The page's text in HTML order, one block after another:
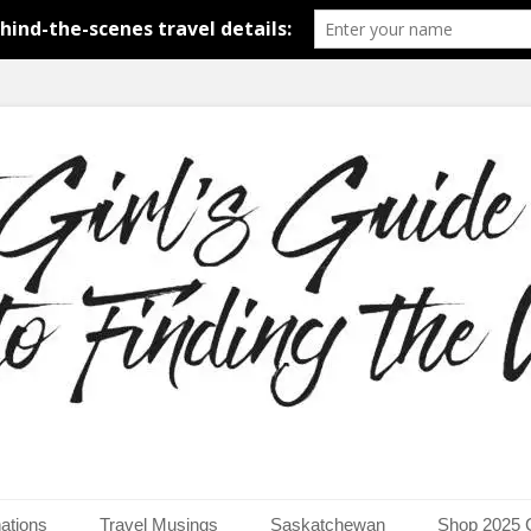
to Finding the World
the world.
Travel Musings Saskatchewan Shop 2025